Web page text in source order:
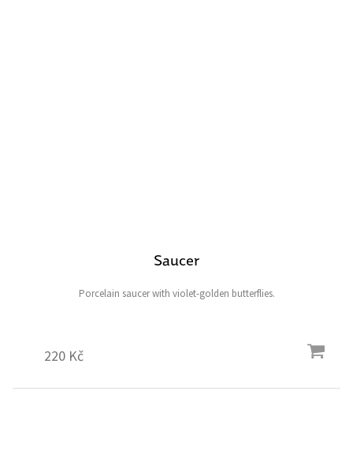
Saucer
220 Kč
Porcelain saucer with violet-golden butterflies.